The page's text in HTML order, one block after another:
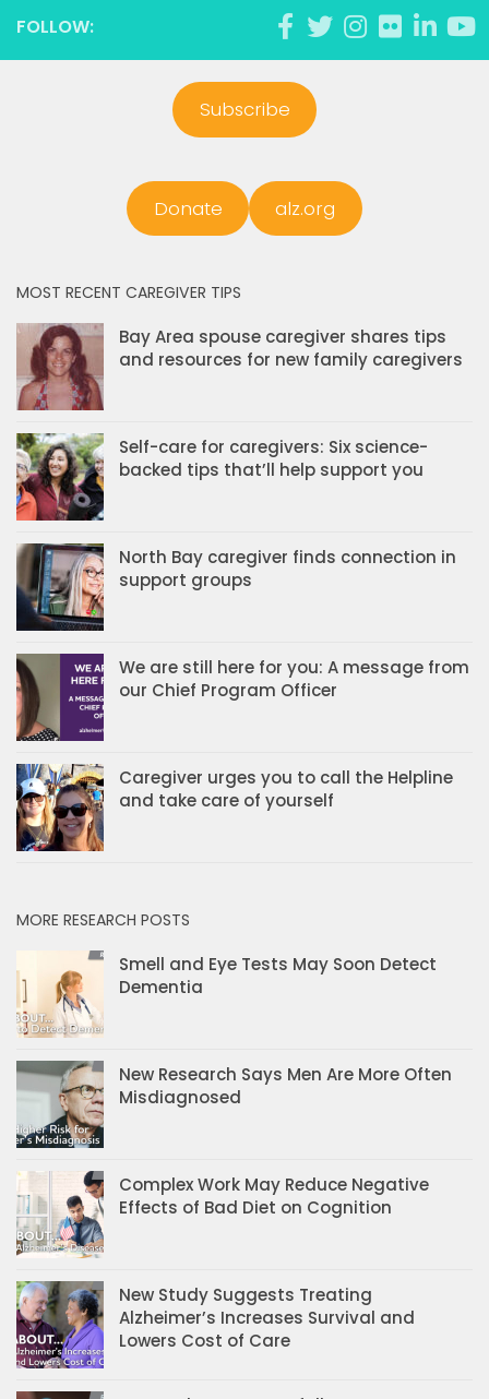
FOLLOW:
Subscribe
Donate alz.org
MOST RECENT CAREGIVER TIPS
Bay Area spouse caregiver shares tips
and resources for new family caregivers
Self-care for caregivers: Six science-
backed tips that’ll help support you
North Bay caregiver finds connection in
support groups
We are still here for you: A message from
our Chief Program Officer
Caregiver urges you to call the Helpline
and take care of yourself
MORE RESEARCH POSTS
Smell and Eye Tests May Soon Detect
Dementia
New Research Says Men Are More Often
Misdiagnosed
Complex Work May Reduce Negative
Effects of Bad Diet on Cognition
New Study Suggests Treating
Alzheimer’s Increases Survival and
Lowers Cost of Care